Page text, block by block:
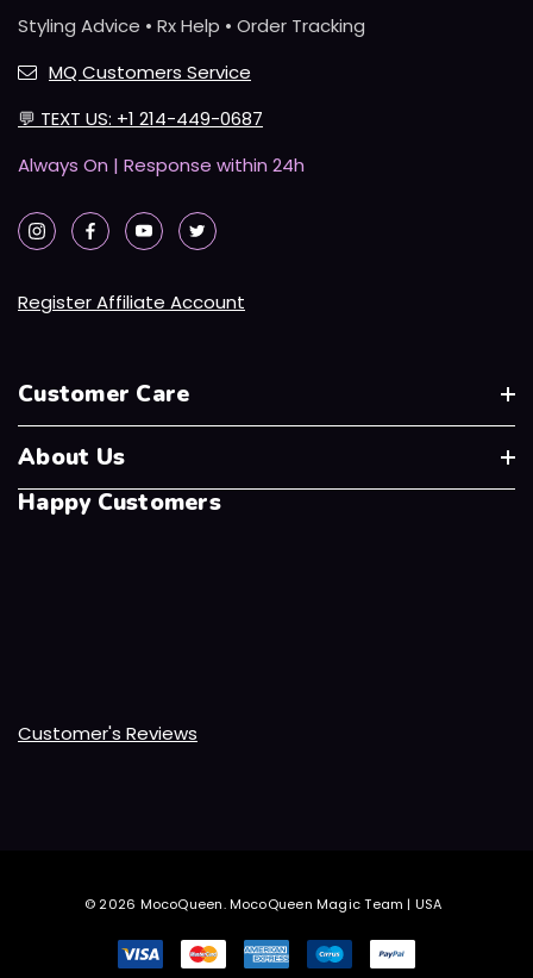
Styling Advice • Rx Help • Order Tracking
MQ Customers Service
💬 TEXT US: +1 214-449-0687
Always On | Response within 24h
Register Affiliate Account
Customer Care
About Us
Happy Customers
Customer's Reviews
© 2026 MocoQueen. MocoQueen Magic Team | USA